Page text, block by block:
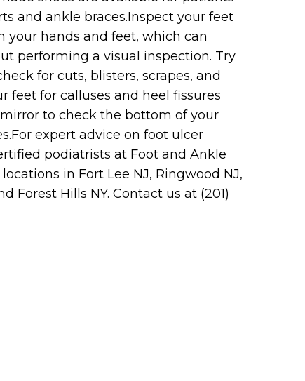
and ankle braces.Inspect your feet
your hands and feet, which can
performing a visual inspection. Try
for cuts, blisters, scrapes, and
feet for calluses and heel fissures
to check the bottom of your
expert advice on foot ulcer
podiatrists at Foot and Ankle
in Fort Lee NJ, Ringwood NJ,
Forest Hills NY. Contact us at (201)